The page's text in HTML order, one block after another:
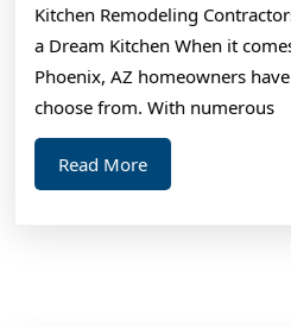
Kitchen Remodeling
a Dream Kitchen When it
Phoenix, AZ homeowners
choose from. With numerous
Read MoreRead
More